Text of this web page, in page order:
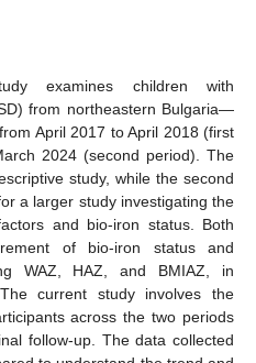
examines children with
from northeastern Bulgaria—
April 2017 to April 2018 (first
2024 (second period). The
study, while the second
a larger study investigating the
and bio-iron status. Both
of bio-iron status and
WAZ, HAZ, and BMIAZ, in
current study involves the
across the two periods
follow-up. The data collected